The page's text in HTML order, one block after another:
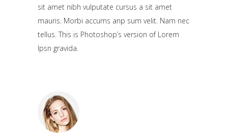
sit amet nibh vulputate cursus a sit amet
mauris. Morbi accums anp sum velit. Nam nec
tellus. This is Photoshop’s version of Lorem
Ipsn gravida.